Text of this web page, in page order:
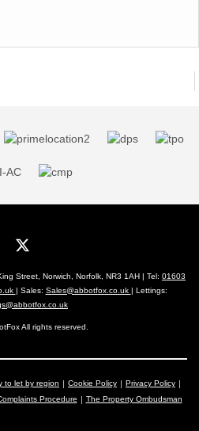
Street, Norwich, Norfolk, NR3 1AH | Tel: 01603
| Sales: Sales@abbotfox.co.uk | Lettings:
All rights reserved.
to let by region Cookie Policy
Privacy Policy
Procedure The Property Ombudsman